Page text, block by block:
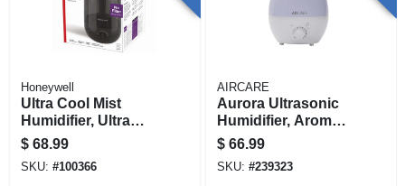
Honeywell
Ultra Cool Mist
Humidifier, Ultra
Quiet, For Large
Rooms
$ 68.99
SKU: #100366
AIRCARE
Aurora Ultrasonic
Humidifier, Aroma
Diffuser + Led Night
Light, 750-sq. Ft.
Coverage, 1-gallon
$ 66.99
SKU: #239323